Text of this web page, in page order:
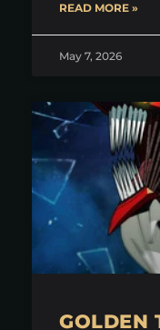
READ MORE »
May 7, 2026
GOLDEN